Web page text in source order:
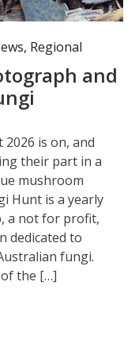
name suggests. Photo: Nico Lombardo.
, Regional
and
2026 is on, and
their part in a
mushroom
Hunt is a yearly
a not for profit,
dedicated to
fungi.
the […]